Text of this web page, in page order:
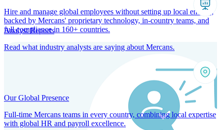
Hire and manage global employees without setting up local entities,
backed by Mercans' proprietary technology, in-country teams, and
full compliance in 160+ countries.
Analyst Reports
Read what industry analysts are saying about Mercans.
Our Global Presence
Full-time Mercans teams in every country, combining local expertise
with global HR and payroll excellence.